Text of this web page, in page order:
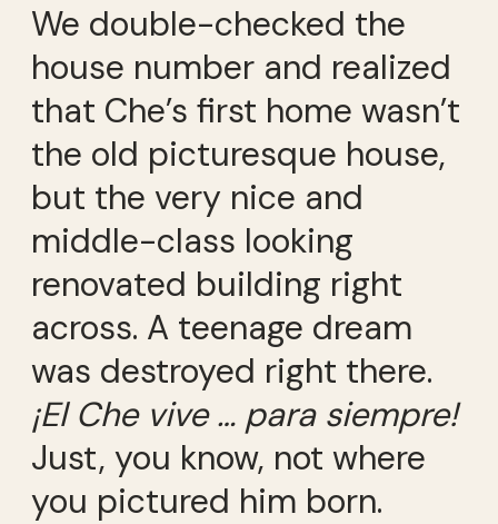
We double-checked the
house number and realized
that Che’s first home wasn’t
the old picturesque house,
but the very nice and
middle-class looking
renovated building right
across. A teenage dream
was destroyed right there.
¡El Che vive … para siempre!
Just, you know, not where
you pictured him born.